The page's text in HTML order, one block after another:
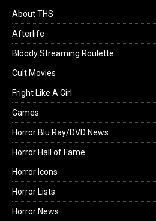
About THS
Afterlife
Bloody Streaming Roulette
Cult Movies
Fright Like A Girl
Games
Horror Blu Ray/DVD News
Horror Hall of Fame
Horror Icons
Horror Lists
Horror News